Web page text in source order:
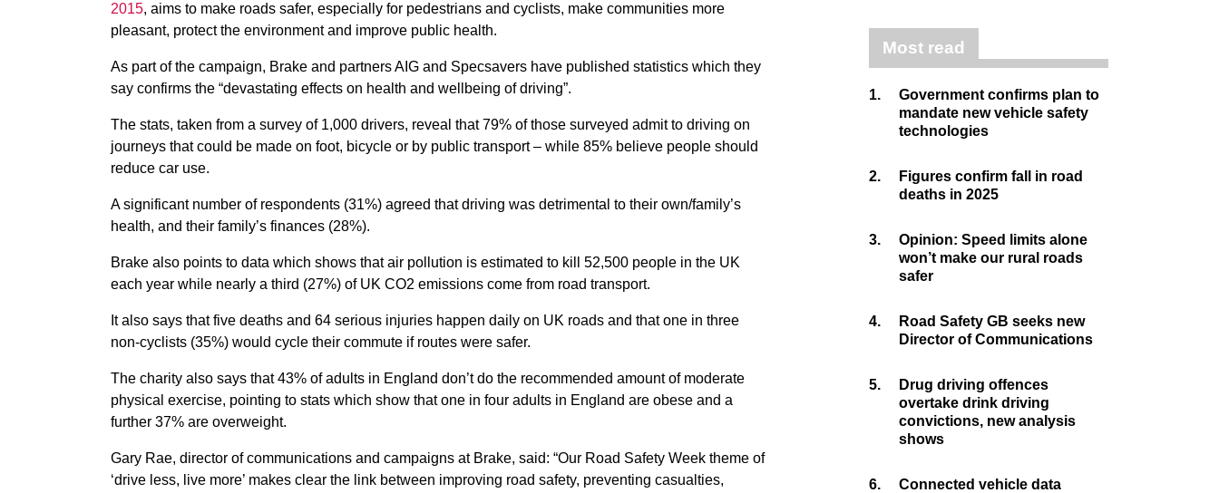
2015, aims to make roads safer, especially for pedestrians and cyclists, make communities more
pleasant, protect the environment and improve public health.
As part of the campaign, Brake and partners AIG and Specsavers have published statistics which they
say confirms the “devastating effects on health and wellbeing of driving”.
The stats, taken from a survey of 1,000 drivers, reveal that 79% of those surveyed admit to driving on
journeys that could be made on foot, bicycle or by public transport – while 85% believe people should
reduce car use.
A significant number of respondents (31%) agreed that driving was detrimental to their own/family’s
health, and their family’s finances (28%).
Brake also points to data which shows that air pollution is estimated to kill 52,500 people in the UK
each year while nearly a third (27%) of UK CO2 emissions come from road transport.
It also says that five deaths and 64 serious injuries happen daily on UK roads and that one in three
non-cyclists (35%) would cycle their commute if routes were safer.
The charity also says that 43% of adults in England don’t do the recommended amount of moderate
physical exercise, pointing to stats which show that one in four adults in England are obese and a
further 37% are overweight.
Gary Rae, director of communications and campaigns at Brake, said: “Our Road Safety Week theme of
‘drive less, live more’ makes clear the link between improving road safety, preventing casualties,
Most read
1.
Government confirms plan to
mandate new vehicle safety
technologies
2.
Figures confirm fall in road
deaths in 2025
3.
Opinion: Speed limits alone
won’t make our rural roads
safer
4.
Road Safety GB seeks new
Director of Communications
5.
Drug driving offences
overtake drink driving
convictions, new analysis
shows
6.
Connected vehicle data